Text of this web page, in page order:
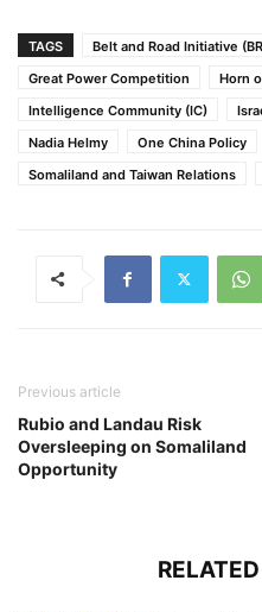
TAGS Belt and Road Initiative
Great Power Competition
Horn
Intelligence Community (IC)
Nadia Helmy
One China Policy
Somaliland and Taiwan Relations
Previous article
Rubio and Landau Risk
Oversleeping on Somaliland
Opportunity